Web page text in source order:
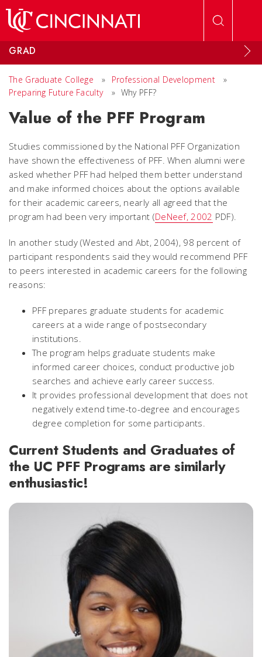
GRAD
The Graduate College » Professional Development
»
Preparing Future Faculty
» Why PFF?
Value of the PFF Program
Studies commissioned by the National PFF Organization
have shown the effectiveness of PFF. When alumni were
asked whether PFF had helped them better understand
and make informed choices about the options available
for their academic careers, nearly all agreed that the
program had been very important (DeNeef, 2002 PDF).
In another study (Wested and Abt, 2004), 98 percent of
participant respondents said they would recommend PFF
to peers interested in academic careers for the following
reasons:
PFF prepares graduate students for academic
careers at a wide range of postsecondary
institutions.
The program helps graduate students make
informed career choices, conduct productive job
searches and achieve early career success.
It provides professional development that does not
negatively extend time-to-degree and encourages
degree completion for some participants.
Current Students and Graduates of
the UC PFF Programs are similarly
enthusiastic!